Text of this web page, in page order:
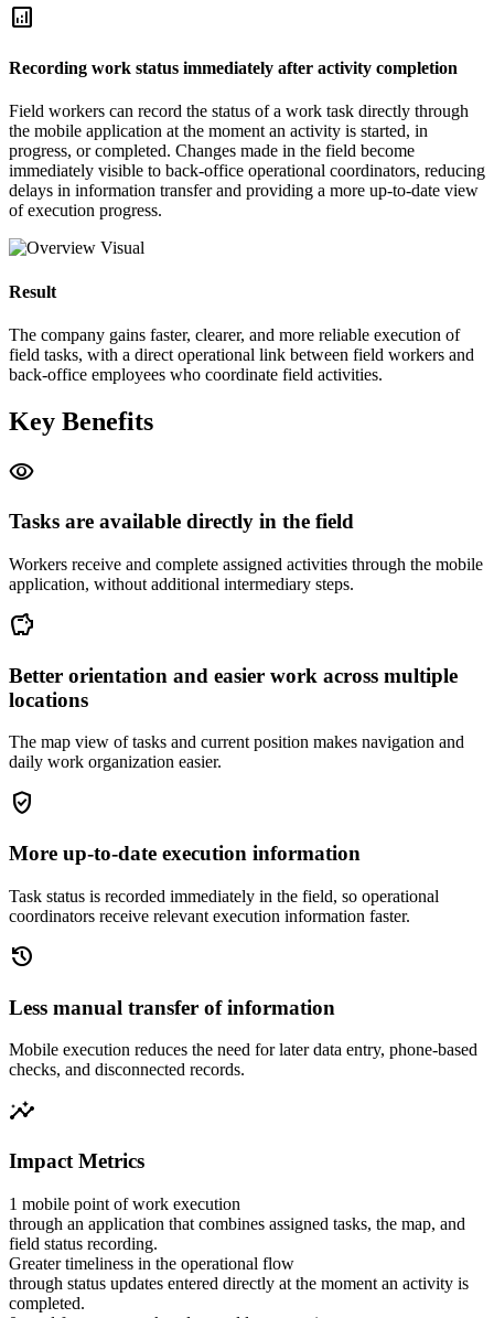
analytics
Recording work status immediately after activity completion
Field workers can record the status of a work task directly through
the mobile application at the moment an activity is started, in
progress, or completed. Changes made in the field become
immediately visible to back-office operational coordinators, reducing
delays in information transfer and providing a more up-to-date view
of execution progress.
Result
The company gains faster, clearer, and more reliable execution of
field tasks, with a direct operational link between field workers and
back-office employees who coordinate field activities.
Key Benefits
visibility
Tasks are available directly in the field
Workers receive and complete assigned activities through the mobile
application, without additional intermediary steps.
savings
Better orientation and easier work across multiple
locations
The map view of tasks and current position makes navigation and
daily work organization easier.
gpp_good
More up-to-date execution information
Task status is recorded immediately in the field, so operational
coordinators receive relevant execution information faster.
history
Less manual transfer of information
Mobile execution reduces the need for later data entry, phone-based
checks, and disconnected records.
insights
Impact Metrics
1 mobile point of work execution
through an application that combines assigned tasks, the map, and
field status recording.
Greater timeliness in the operational flow
through status updates entered directly at the moment an activity is
completed.